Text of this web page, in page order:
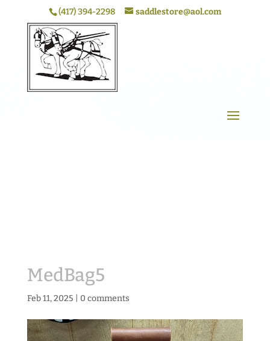
(417) 394-2298 saddlestore@aol.com
MedBag5
Feb 11, 2025 0 comments